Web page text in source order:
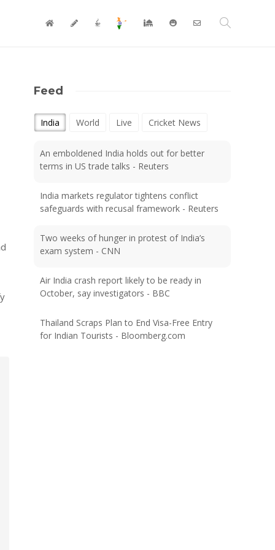
Feed
India World Live Cricket News
An emboldened India holds out for better
terms in US trade talks - Reuters
India markets regulator tightens conflict
safeguards with recusal framework - Reuters
Two weeks of hunger in protest of India’s
exam system - CNN
Air India crash report likely to be ready in
October, say investigators - BBC
Thailand Scraps Plan to End Visa-Free Entry
for Indian Tourists - Bloomberg.com